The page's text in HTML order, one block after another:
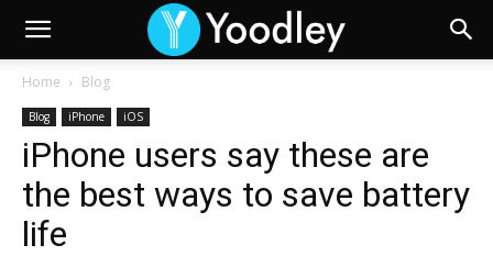
Home Blog
Blog iPhone iOS
iPhone users say these are
the best ways to save battery
life